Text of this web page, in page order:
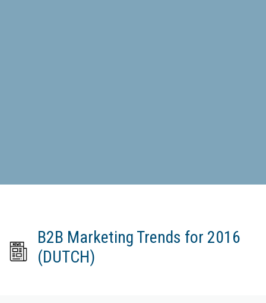
B2B Marketing Trends for 2016
(DUTCH)